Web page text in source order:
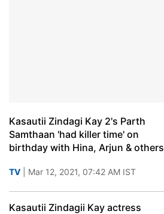
Kasautii Zindagi Kay 2's Parth
Samthaan 'had killer time' on
birthday with Hina, Arjun & others
TV | Mar 12, 2021, 07:42 AM IST
Kasautii Zindagii Kay actress